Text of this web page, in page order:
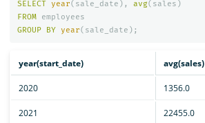
SELECT year( sale_date ), avg( sales )
FROM
employees
GROUP
BY year( sale_date );
year(start_date) avg(sales)
2020 1356.0
2021 22455.0